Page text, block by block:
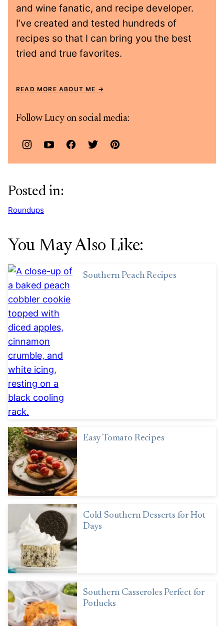
and wine fanatic, and recipe developer.
I’ve created and tested hundreds of
recipes so that I can bring you the best
tried and true favorites.
READ MORE ABOUT ME
Follow Lucy on social media:
Posted in:
Roundups
You May Also Like:
Southern Peach Recipes
Easy Tomato Recipes
Cold Southern Desserts for Hot
Days
Southern Casseroles Perfect for
Potlucks